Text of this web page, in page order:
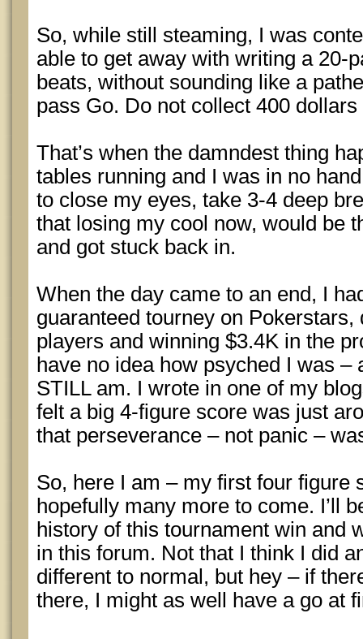
So, while still steaming, I was
able to get away with writing a 20-
beats, without sounding like a
pass Go. Do not collect 400
That’s when the damndest thing
tables running and I was in no
to close my eyes, take 3-4 deep
that losing my cool now, would be
and got stuck back in.
When the day came to an end, I
guaranteed tourney on Pokerstars,
players and winning $3.4K in the
have no idea how psyched I was –
STILL am. I wrote in one of my
felt a big 4-figure score was just
that perseverance – not panic –
So, here I am – my first four figure
hopefully many more to come. I’ll
history of this tournament win and
in this forum. Not that I think I did
different to normal, but hey – if
there, I might as well have a go at